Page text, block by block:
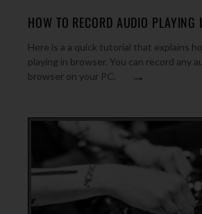
HOW TO RECORD AUDIO PLAYING
Here is a a quick tutorial that explains
playing in browser. You can record any
browser on your PC.
→